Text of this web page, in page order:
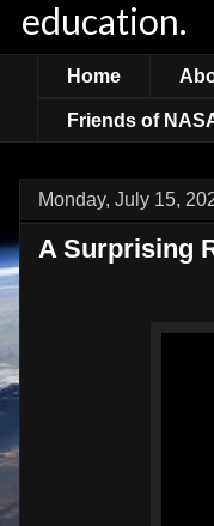
education.
Home
Friends of
Monday, July 15,
A Surprising